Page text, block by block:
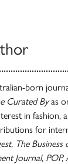
born
Curated Byas
in fashion,
for
The
Journal,